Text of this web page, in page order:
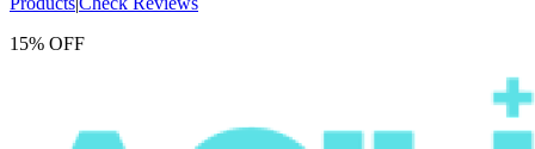
15% OFF